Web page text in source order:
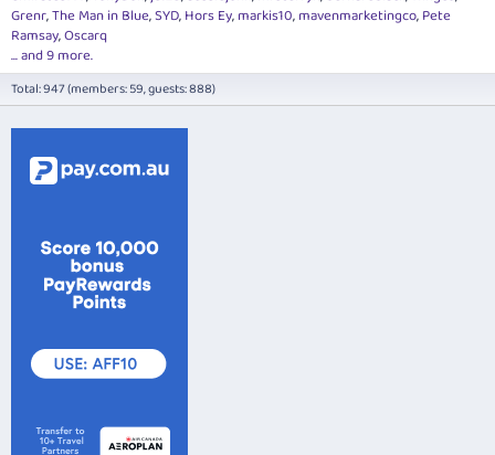
Grenr The Man in Blue SYD Hors Ey markis10 mavenmarketingco Pete
Ramsay Oscarq
... and 9 more.
Total: 947 (members: 59, guests: 888)